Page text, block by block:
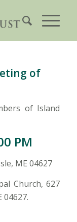
of
of Island
PM
ME 04627
Church, 627
04627.